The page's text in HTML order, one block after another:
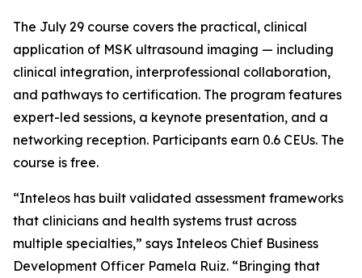
The July 29 course covers the practical, clinical
application of MSK ultrasound imaging — including
clinical integration, interprofessional collaboration,
and pathways to certification. The program features
expert-led sessions, a keynote presentation, and a
networking reception. Participants earn 0.6 CEUs. The
course is free.
“Inteleos has built validated assessment frameworks
that clinicians and health systems trust across
multiple specialties,” says Inteleos Chief Business
Development Officer Pamela Ruiz. “Bringing that